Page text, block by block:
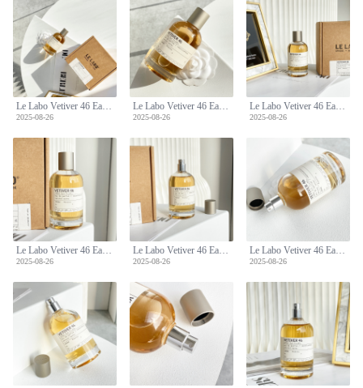
Le Labo Vetiver 46 Eau de Parfum - Woody, Earthy, and Sophisticated Fragrance
2025-08-26
Le Labo Vetiver 46 Eau de Parfum - Woody, Earthy, and Sophisticated Fragrance
2025-08-26
Le Labo Vetiver 46 Eau de Parfum - Woody, Earthy, and Sophisticated Fragrance
2025-08-26
Le Labo Vetiver 46 Eau de Parfum - Woody, Earthy, and Sophisticated Fragrance
2025-08-26
Le Labo Vetiver 46 Eau de Parfum - Woody, Earthy, and Sophisticated Fragrance
2025-08-26
Le Labo Vetiver 46 Eau de Parfum - Woody, Earthy, and Sophisticated Fragrance
2025-08-26